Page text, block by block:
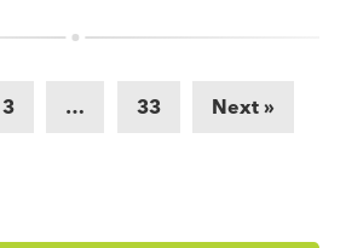
3 … 33 Next »